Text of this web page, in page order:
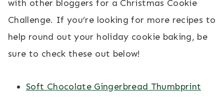
with other bloggers for a Christmas Cookie
Challenge. If you’re looking for more recipes to
help round out your holiday cookie baking, be
sure to check these out below!
Soft Chocolate Gingerbread Thumbprint